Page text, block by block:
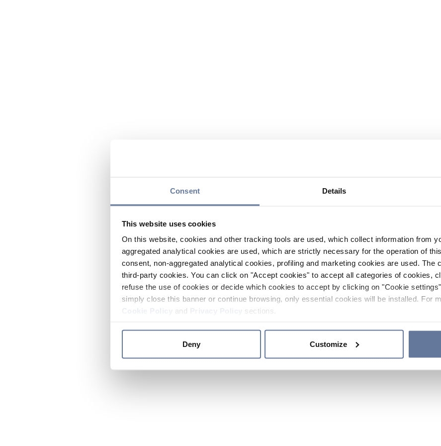
Consent Details
This website uses cookies
On this website, cookies and other tracking tools are used, which collect information from
aggregated analytical cookies are used, which are strictly necessary for the operation of
consent, non-aggregated analytical cookies, profiling and marketing cookies are used. The
third-party cookies. You can click on "Accept cookies" to accept all categories of cookies,
refuse the use of cookies or decide which cookies to accept by clicking on "Cookie
simply close this banner or continue browsing, only essential cookies will be installed. For
and sections.
Deny Customize